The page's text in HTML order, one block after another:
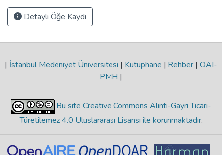
Detaylı Öğe Kaydı
| İstanbul Medeniyet Üniversitesi | Kütüphane | Rehber | OAI-
PMH |
Bu site Creative Commons Alıntı-Gayri Ticari-
Türetilemez 4.0 Uluslararası Lisansı ile korunmaktadır.